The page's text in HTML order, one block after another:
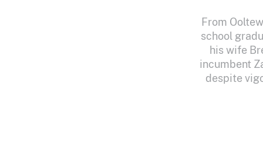
From
school
his wife
incumbent
despite